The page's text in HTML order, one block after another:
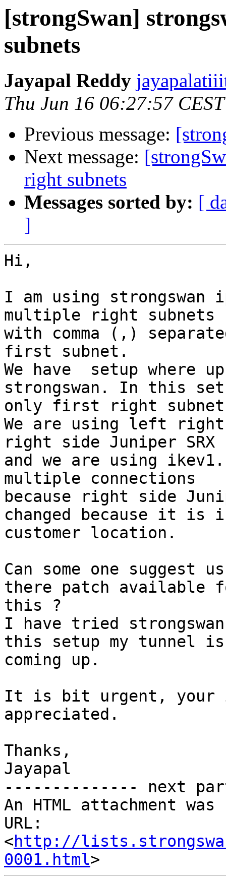
[strongSwan]
subnets
Jayapal Reddy
Thu Jun 16 06:27:57
Previous message:
Next message:
right subnets
Messages sorted by: [
]
Hi,
I am using
multiple right subnets
with comma (,)
first subnet.
We have  setup where
strongswan. In this
only first right
We are using left
right side Juniper SRX
and we are using
multiple connections
because right side
changed because it is
customer location.
Can some one
there patch available
this ?
I have tried
this setup my tunnel
coming up.
It is bit urgent, your
appreciated.
Thanks,
Jayapal
-------------- next
An HTML attachment
URL:
<http://
0001.html